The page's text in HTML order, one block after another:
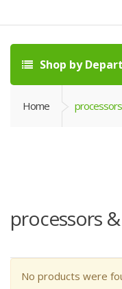
Shop by
Home
processors
No products were